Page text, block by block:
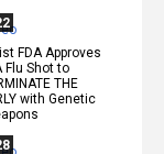
FDA Approves
Flu Shot to
THE
with Genetic